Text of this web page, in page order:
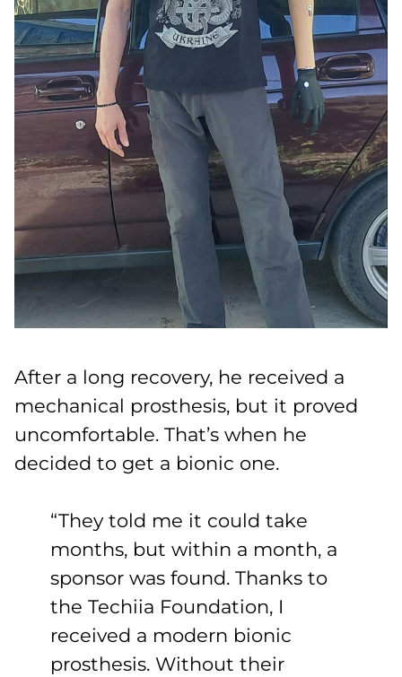
After a long recovery, he received a
mechanical prosthesis, but it proved
uncomfortable. That’s when he
decided to get a bionic one.
“They told me it could take
months, but within a month, a
sponsor was found. Thanks to
the Techiia Foundation, I
received a modern bionic
prosthesis. Without their